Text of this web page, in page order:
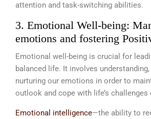
attention and task-switching abilities.
3. Emotional Well-being:
emotions and fostering
Emotional well-being is crucial for
balanced life. It involves understanding,
nurturing our emotions in order to
outlook and cope with life’s challenges
Emotional intelligence—the ability to